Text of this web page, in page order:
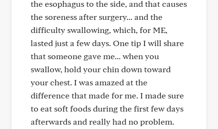
the esophagus to the side, and that causes
the soreness after surgery... and the
difficulty swallowing, which, for ME,
lasted just a few days. One tip I will share
that someone gave me... when you
swallow, hold your chin down toward
your chest. I was amazed at the
difference that made for me. I made sure
to eat soft foods during the first few days
afterwards and really had no problem.